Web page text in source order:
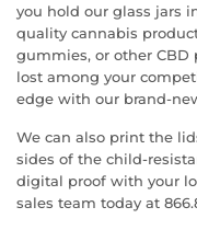
you hold our glass jars
quality cannabis
gummies, or other
lost among your
edge with our brand-
We can also print the
sides of the child-
digital proof with your
sales team today at